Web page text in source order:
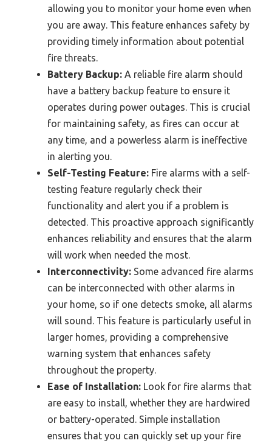
allowing you to monitor your home even when
you are away. This feature enhances safety by
providing timely information about potential
fire threats.
Battery Backup: A reliable fire alarm should
have a battery backup feature to ensure it
operates during power outages. This is crucial
for maintaining safety, as fires can occur at
any time, and a powerless alarm is ineffective
in alerting you.
Self-Testing Feature: Fire alarms with a self-
testing feature regularly check their
functionality and alert you if a problem is
detected. This proactive approach significantly
enhances reliability and ensures that the alarm
will work when needed the most.
Interconnectivity: Some advanced fire alarms
can be interconnected with other alarms in
your home, so if one detects smoke, all alarms
will sound. This feature is particularly useful in
larger homes, providing a comprehensive
warning system that enhances safety
throughout the property.
Ease of Installation: Look for fire alarms that
are easy to install, whether they are hardwired
or battery-operated. Simple installation
ensures that you can quickly set up your fire